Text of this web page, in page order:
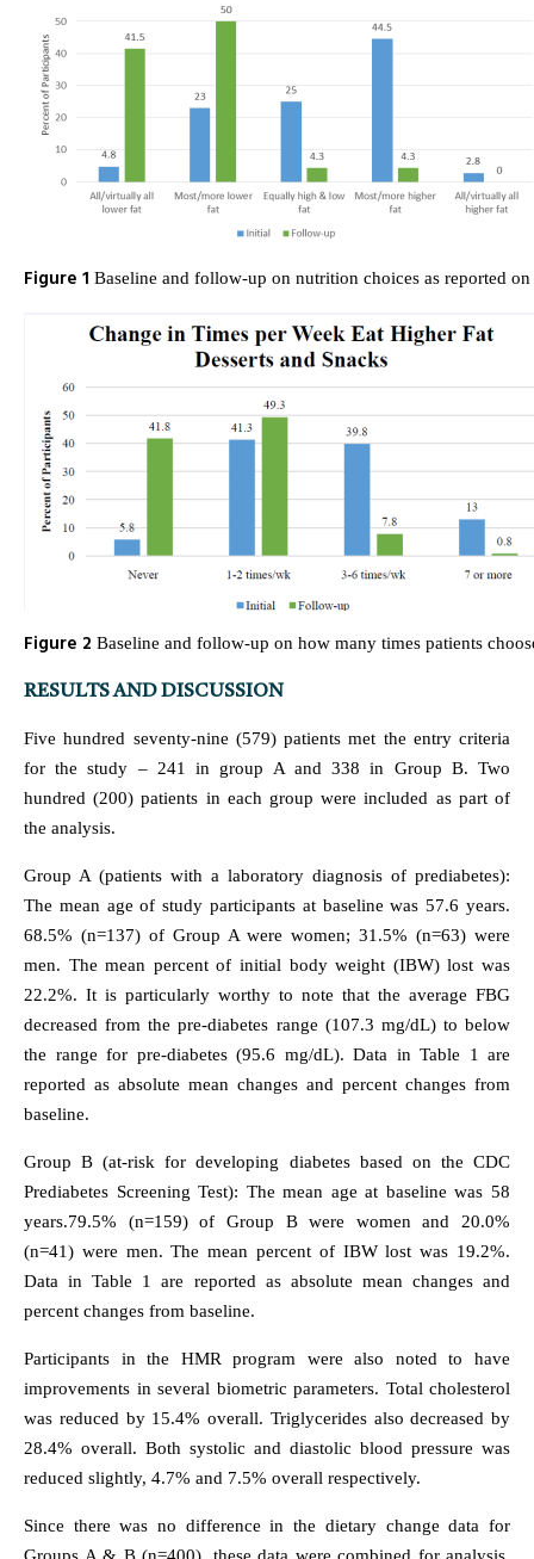
Figure 1 Baseline and follow-up on nutrition choices as reported
Figure 2 Baseline and follow-up on how many times patients
RESULTS AND DISCUSSION
Five hundred seventy-nine (579) patients met the entry criteria
for the study – 241 in group A and 338 in Group B. Two
hundred (200) patients in each group were included as part of
the analysis.
Group A (patients with a laboratory diagnosis of prediabetes):
The mean age of study participants at baseline was 57.6 years.
68.5% (n=137) of Group A were women; 31.5% (n=63) were
men. The mean percent of initial body weight (IBW) lost was
22.2%. It is particularly worthy to note that the average FBG
decreased from the pre-diabetes range (107.3 mg/dL) to below
the range for pre-diabetes (95.6 mg/dL). Data in Table 1 are
reported as absolute mean changes and percent changes from
baseline.
Group B (at-risk for developing diabetes based on the CDC
Prediabetes Screening Test): The mean age at baseline was 58
years.79.5% (n=159) of Group B were women and 20.0%
(n=41) were men. The mean percent of IBW lost was 19.2%.
Data in Table 1 are reported as absolute mean changes and
percent changes from baseline.
Participants in the HMR program were also noted to have
improvements in several biometric parameters. Total cholesterol
was reduced by 15.4% overall. Triglycerides also decreased by
28.4% overall. Both systolic and diastolic blood pressure was
reduced slightly, 4.7% and 7.5% overall respectively.
Since there was no difference in the dietary change data for